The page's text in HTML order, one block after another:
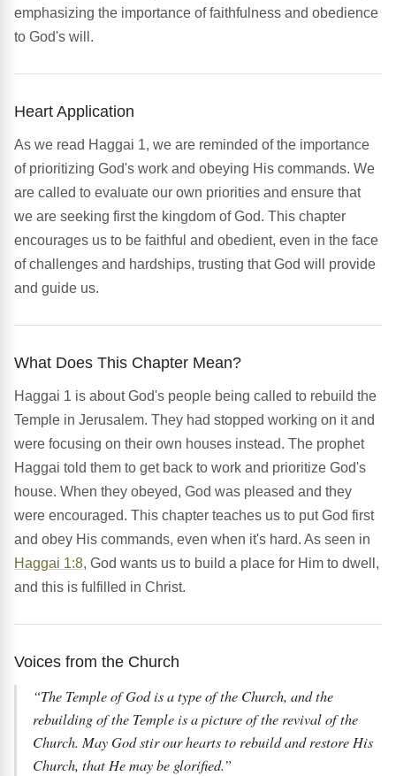
emphasizing the importance of faithfulness and obedience
to God's will.
Heart Application
As we read Haggai 1, we are reminded of the importance
of prioritizing God's work and obeying His commands. We
are called to evaluate our own priorities and ensure that
we are seeking first the kingdom of God. This chapter
encourages us to be faithful and obedient, even in the face
of challenges and hardships, trusting that God will provide
and guide us.
What Does This Chapter Mean?
Haggai 1 is about God's people being called to rebuild the
Temple in Jerusalem. They had stopped working on it and
were focusing on their own houses instead. The prophet
Haggai told them to get back to work and prioritize God's
house. When they obeyed, God was pleased and they
were encouraged. This chapter teaches us to put God first
and obey His commands, even when it's hard. As seen in
Haggai 1:8, God wants us to build a place for Him to dwell,
and this is fulfilled in Christ.
Voices from the Church
“The Temple of God is a type of the Church, and the
rebuilding of the Temple is a picture of the revival of the
Church. May God stir our hearts to rebuild and restore His
Church, that He may be glorified.”